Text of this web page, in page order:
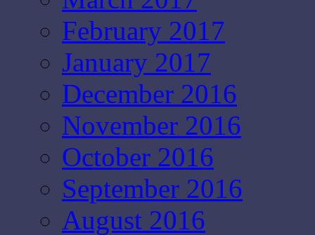
February 2017
January 2017
December 2016
November 2016
October 2016
September 2016
August 2016